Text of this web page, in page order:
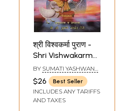
श्री विश्वकर्मा पुराण -
Shri Vishwakarma
Purana (Marathi)
BY SUMATI YASHWANT
LELE
$26 Best Seller
INCLUDES ANY TARIFFS
AND TAXES